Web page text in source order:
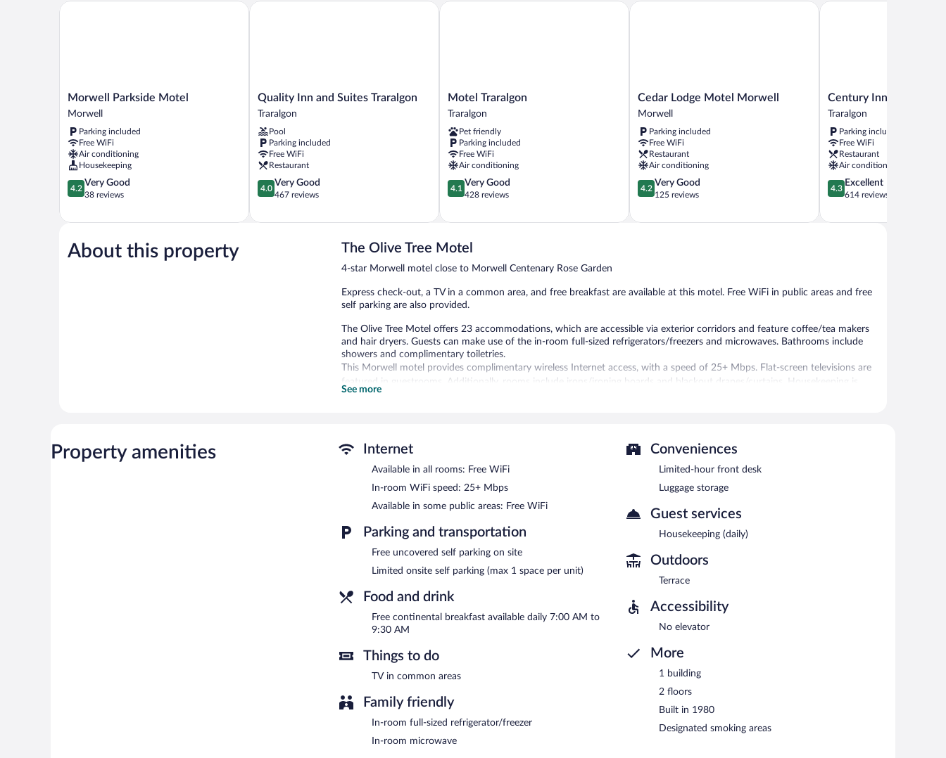
Morwell
Parkside
Morwell
Morwell Parkside Motel
Morwell
Parking included
Free WiFi
Air conditioning
Housekeeping
4.2
out
5,
Good,
38
4.2
Very Good
38 reviews
Morwell Parkside Motel
Quality
Inn
Suites
Traralgon
Traralgon
Quality Inn and Suites Traralgon
Traralgon
Pool
Parking included
Free WiFi
Restaurant
4.0
out
5,
4.0
Very Good
467 reviews
Quality Inn and Suites Traralgon
Motel
Traralgon
Traralgon
Motel Traralgon
Traralgon
Pet friendly
Parking included
Free WiFi
Air conditioning
4.1
out
5,
Good,
reviews
4.1
Very Good
428 reviews
Motel Traralgon
Cedar
Lodge
Morwell
Morwell
Cedar Lodge Motel Morwell
Morwell
Parking included
Free WiFi
Restaurant
Air conditioning
4.2
out
5,
4.2
Very Good
125 reviews
Cedar Lodge Motel Morwell
Century
Inn
Traralgon
Century Inn
Traralgon
Parking included
Free WiFi
Restaurant
Air conditioning
4.3
out
5,
4.3
Excellent
614 reviews
Century Inn
About this property The Olive Tree Motel
4-star Morwell motel close to Morwell Centenary Rose Garden
Express check-out, a TV in a common area, and free breakfast are available at this motel. Free WiFi in public areas and free
self parking are also provided.
The Olive Tree Motel offers 23 accommodations, which are accessible via exterior corridors and feature coffee/tea makers
and hair dryers. Guests can make use of the in-room full-sized refrigerators/freezers and microwaves. Bathrooms include
showers and complimentary toiletries.
This Morwell motel provides complimentary wireless Internet access, with a speed of 25+ Mbps. Flat-screen televisions are
featured in guestrooms. Additionally, rooms include irons/ironing boards and blackout drapes/curtains. Housekeeping is
provided daily.
complimentary onsite parking is available on a first-come, first-served basis.
A complimentary continental breakfast is served each morning between 7:00 AM and 9:30 AM.
See more
Property amenities Internet
Available in all rooms: Free WiFi
In-room WiFi speed: 25+ Mbps
Available in some public areas: Free WiFi
Parking and transportation
Free uncovered self parking on site
Limited onsite self parking (max 1 space per unit)
Food and drink
Free continental breakfast available daily 7:00 AM to
9:30 AM
Things to do
TV in common areas
Family friendly
In-room full-sized refrigerator/freezer
In-room microwave
Conveniences
Limited-hour front desk
Luggage storage
Guest services
Housekeeping (daily)
Outdoors
Terrace
Accessibility
No elevator
More
1 building
2 floors
Built in 1980
Designated smoking areas